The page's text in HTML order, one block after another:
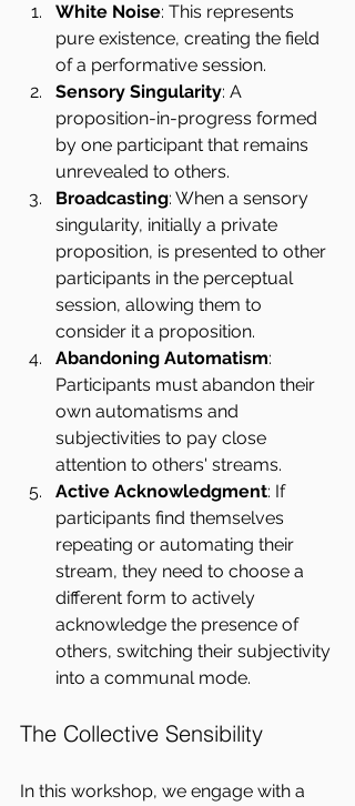
White Noise: This represents
pure existence, creating the field
of a performative session.
Sensory Singularity: A
proposition-in-progress formed
by one participant that remains
unrevealed to others.
Broadcasting: When a sensory
singularity, initially a private
proposition, is presented to other
participants in the perceptual
session, allowing them to
consider it a proposition.
Abandoning Automatism:
Participants must abandon their
own automatisms and
subjectivities to pay close
attention to others' streams.
Active Acknowledgment: If
participants find themselves
repeating or automating their
stream, they need to choose a
different form to actively
acknowledge the presence of
others, switching their subjectivity
into a communal mode.
The Collective Sensibility
In this workshop, we engage with a